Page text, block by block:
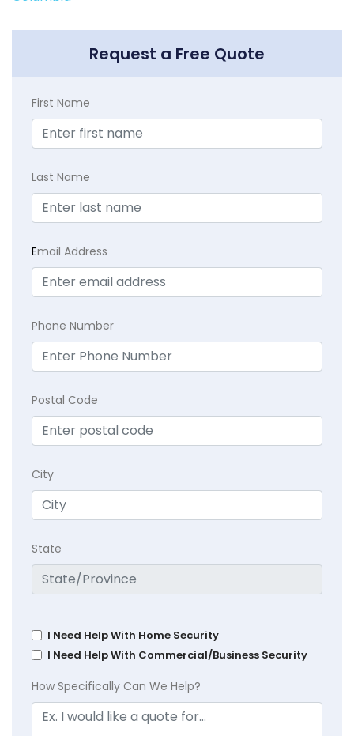
Request a Free Quote
First Name
Last Name
Email Address
Phone Number
Postal Code
City
State
I Need Help With Home Security
I Need Help With Commercial/Business Security
How Specifically Can We Help?